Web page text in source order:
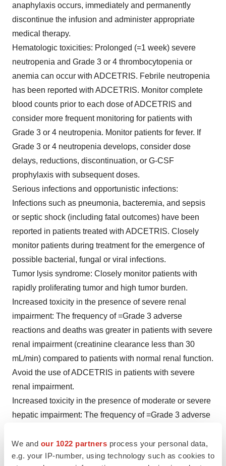
We and our 1022 partners process your personal data,
e.g. your IP-number, using technology such as cookies to
anaphylaxis occurs, immediately and permanently
discontinue the infusion and administer appropriate
medical therapy.
Hematologic toxicities: Prolonged (=1 week) severe
neutropenia and Grade 3 or 4 thrombocytopenia or
anemia can occur with ADCETRIS. Febrile neutropenia
has been reported with ADCETRIS. Monitor complete
blood counts prior to each dose of ADCETRIS and
consider more frequent monitoring for patients with
Grade 3 or 4 neutropenia. Monitor patients for fever. If
Grade 3 or 4 neutropenia develops, consider dose
delays, reductions, discontinuation, or G-CSF
prophylaxis with subsequent doses.
Serious infections and opportunistic infections:
Infections such as pneumonia, bacteremia, and sepsis
or septic shock (including fatal outcomes) have been
reported in patients treated with ADCETRIS. Closely
monitor patients during treatment for the emergence of
possible bacterial, fungal or viral infections.
Tumor lysis syndrome: Closely monitor patients with
rapidly proliferating tumor and high tumor burden.
Increased toxicity in the presence of severe renal
impairment: The frequency of =Grade 3 adverse
reactions and deaths was greater in patients with severe
renal impairment (creatinine clearance less than 30
mL/min) compared to patients with normal renal function.
Avoid the use of ADCETRIS in patients with severe
renal impairment.
Increased toxicity in the presence of moderate or severe
hepatic impairment: The frequency of =Grade 3 adverse
moderate (Child-Pugh B) or severe hepatic (Child-Pugh
C) impairment compared to patients with normal hepatic